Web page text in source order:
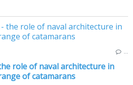
role of naval architecture in
of catamarans